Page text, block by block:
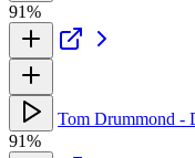
91%
Tom Drummond -
91%